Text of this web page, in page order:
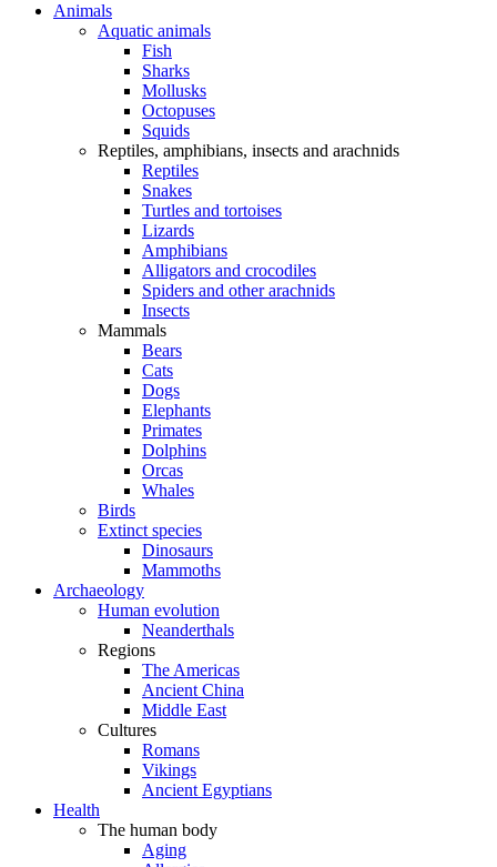
Animals
Aquatic animals
Fish
Sharks
Mollusks
Octopuses
Squids
Reptiles, amphibians, insects and arachnids
Reptiles
Snakes
Turtles and tortoises
Lizards
Amphibians
Alligators and crocodiles
Spiders and other arachnids
Insects
Mammals
Bears
Cats
Dogs
Elephants
Primates
Dolphins
Orcas
Whales
Birds
Extinct species
Dinosaurs
Mammoths
Archaeology
Human evolution
Neanderthals
Regions
The Americas
Ancient China
Middle East
Cultures
Romans
Vikings
Ancient Egyptians
Health
The human body
Aging